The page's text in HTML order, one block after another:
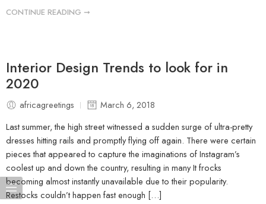
CONTINUE READING ➞
Interior Design Trends to look for in
2020
africagreetings
March 6, 2018
Last summer, the high street witnessed a sudden surge of ultra-pretty
dresses hitting rails and promptly flying off again. There were certain
pieces that appeared to capture the imaginations of Instagram’s
coolest up and down the country, resulting in many It frocks
becoming almost instantly unavailable due to their popularity.
Restocks couldn’t happen fast enough […]